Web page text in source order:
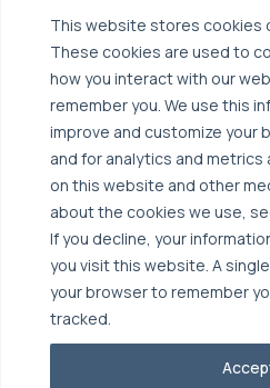
This website stores cookies
These cookies are used to
how you interact with our
remember you. We use this
improve and customize your
and for analytics and
on this website and other
about the cookies we use,
If you decline, your
you visit this website. A
your browser to remember
tracked.
Backup for Edge Computing
Multi-Cloud Infrastructure
Security & Data Protection
Edge Computing
Hyperconverged
Workload Migration
Compliant-Ready
Industries
Healthcare
Finance
Manufacturing
Software
Supply Chain & Logistics
Resources
Case Studies
Blogs
Webinars
News & Press
Whitepapers
Why OTAVA
Our Team
Partnerships
Data Centers© 2026 OTAVA All